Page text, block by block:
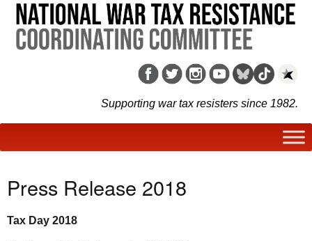
Supporting war tax resisters since 1982.
Press Release 2018
Tax Day 2018